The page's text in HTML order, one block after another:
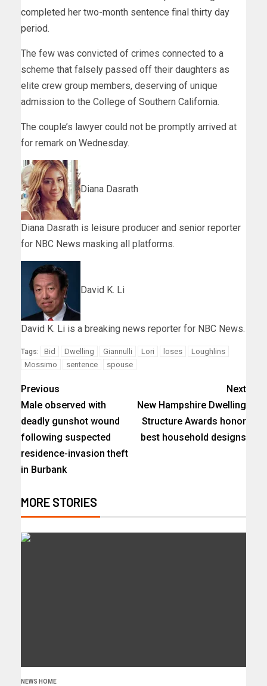
completed her two-month sentence final thirty day
period.
The few was convicted of crimes connected to a
scheme that falsely passed off their daughters as
elite crew group members, deserving of unique
admission to the College of Southern California.
The couple’s lawyer could not be promptly arrived at
for remark on Wednesday.
Diana Dasrath
Diana Dasrath is leisure producer and senior reporter
for NBC News masking all platforms.
David K. Li
David K. Li is a breaking news reporter for NBC News.
Tags: Bid Dwelling Giannulli Lori loses
Loughlins
Mossimo
sentence spouse
Previous
Male observed with
deadly gunshot wound
following suspected
residence-invasion theft
in Burbank
Next
New Hampshire Dwelling
Structure Awards honor
best household designs
MORE STORIES
NEWS HOME